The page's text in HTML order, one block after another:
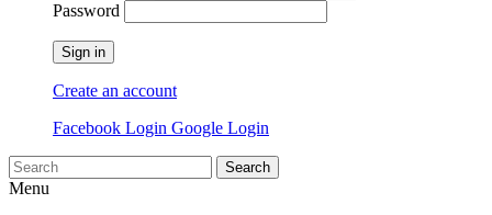
Password
Sign in
Create an account
Facebook Login Google Login
Search
Menu